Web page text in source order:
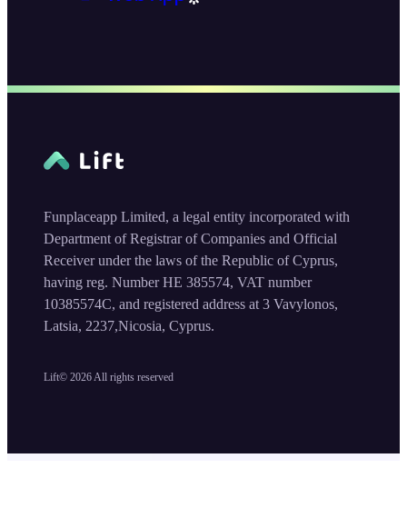
Lift© 2026 All rights reserved
Funplaceapp Limited, a legal entity incorporated with
Department of Registrar of Companies and Official
Receiver under the laws of the Republic of Cyprus,
having reg. Number HE 385574, VAT number
10385574C, and registered address at 3 Vavylonos,
Latsia, 2237,Nicosia, Cyprus.